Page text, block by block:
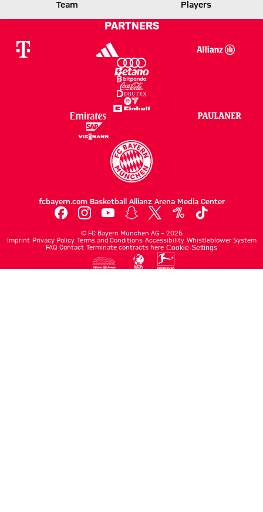
GLADBACH
Team Players
PARTNERS
fcbayern.com Basketball Allianz Arena Media Center
© FC Bayern München AG – 2026
Imprint Privacy Policy Terms and Conditions Accessibility Whistleblower System
FAQ Contact Terminate contracts here Cookie-Settings